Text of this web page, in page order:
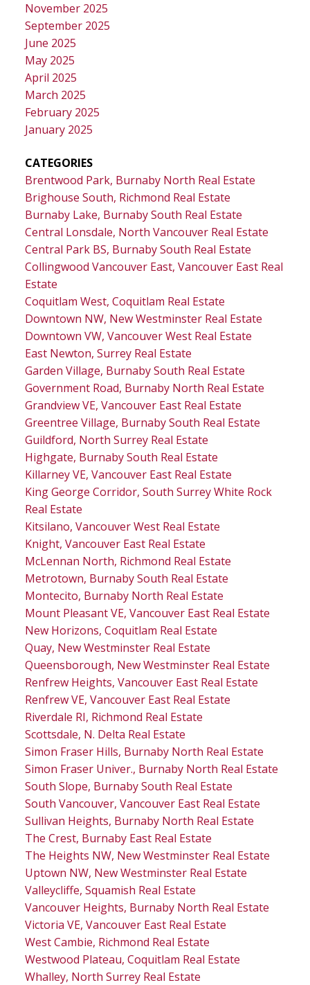
November 2025
September 2025
June 2025
May 2025
April 2025
March 2025
February 2025
January 2025
CATEGORIES
Brentwood Park, Burnaby North Real Estate
Brighouse South, Richmond Real Estate
Burnaby Lake, Burnaby South Real Estate
Central Lonsdale, North Vancouver Real Estate
Central Park BS, Burnaby South Real Estate
Collingwood Vancouver East, Vancouver East Real
Estate
Coquitlam West, Coquitlam Real Estate
Downtown NW, New Westminster Real Estate
Downtown VW, Vancouver West Real Estate
East Newton, Surrey Real Estate
Garden Village, Burnaby South Real Estate
Government Road, Burnaby North Real Estate
Grandview VE, Vancouver East Real Estate
Greentree Village, Burnaby South Real Estate
Guildford, North Surrey Real Estate
Highgate, Burnaby South Real Estate
Killarney VE, Vancouver East Real Estate
King George Corridor, South Surrey White Rock
Real Estate
Kitsilano, Vancouver West Real Estate
Knight, Vancouver East Real Estate
McLennan North, Richmond Real Estate
Metrotown, Burnaby South Real Estate
Montecito, Burnaby North Real Estate
Mount Pleasant VE, Vancouver East Real Estate
New Horizons, Coquitlam Real Estate
Quay, New Westminster Real Estate
Queensborough, New Westminster Real Estate
Renfrew Heights, Vancouver East Real Estate
Renfrew VE, Vancouver East Real Estate
Riverdale RI, Richmond Real Estate
Scottsdale, N. Delta Real Estate
Simon Fraser Hills, Burnaby North Real Estate
Simon Fraser Univer., Burnaby North Real Estate
South Slope, Burnaby South Real Estate
South Vancouver, Vancouver East Real Estate
Sullivan Heights, Burnaby North Real Estate
The Crest, Burnaby East Real Estate
The Heights NW, New Westminster Real Estate
Uptown NW, New Westminster Real Estate
Valleycliffe, Squamish Real Estate
Vancouver Heights, Burnaby North Real Estate
Victoria VE, Vancouver East Real Estate
West Cambie, Richmond Real Estate
Westwood Plateau, Coquitlam Real Estate
Whalley, North Surrey Real Estate